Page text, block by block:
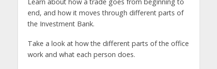
Learn about how a trade goes from beginning to
end, and how it moves through different parts of
the Investment Bank.
Take a look at how the different parts of the office
work and what each person does.